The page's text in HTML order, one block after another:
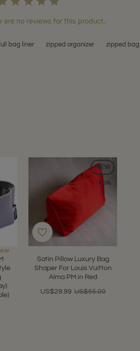
are no reviews for this product.
bag liner zipped organizer zipped bag
NEW
-45%
Satin Pillow Luxury Bag
Shaper For Louis Vuitton
Alma PM in Red
US$29.99 US$55.00